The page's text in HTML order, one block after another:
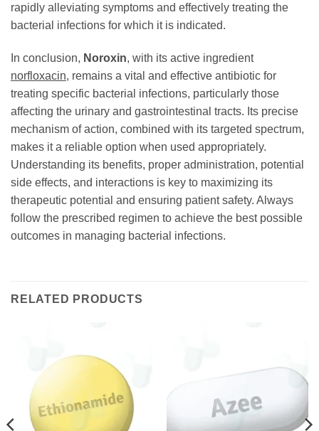
rapidly alleviating symptoms and effectively treating the
bacterial infections for which it is indicated.
In conclusion, Noroxin, with its active ingredient
norfloxacin, remains a vital and effective antibiotic for
treating specific bacterial infections, particularly those
affecting the urinary and gastrointestinal tracts. Its precise
mechanism of action, combined with its targeted spectrum,
makes it a reliable option when used appropriately.
Understanding its benefits, proper administration, potential
side effects, and interactions is key to maximizing its
therapeutic potential and ensuring patient safety. Always
follow the prescribed regimen to achieve the best possible
outcomes in managing bacterial infections.
RELATED PRODUCTS